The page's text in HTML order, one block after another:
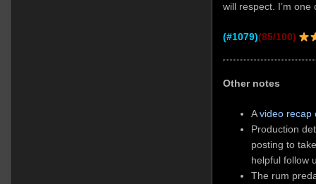
will respect. I’m one
(#1079)(85/100)
Other notes
Avideo recap
Production
posting to
helpful follow
The rum